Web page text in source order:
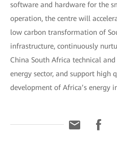
software and hardware for the
operation, the centre will
low carbon transformation of
infrastructure, continuously
China South Africa technical
energy sector, and support high
development of Africa’s energy